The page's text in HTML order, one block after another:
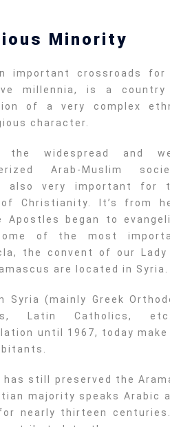
Minority
important crossroads for
millennia, is a country
of a very complex
character.
the widespread and
Arab-Muslim
also very important for
Christianity. It’s from
Apostles began to
of the most
the convent of our
are located in Syria.
(mainly Greek
Latin Catholics,
until 1967, today make
still preserved the
majority speaks Arabic
nearly thirteen